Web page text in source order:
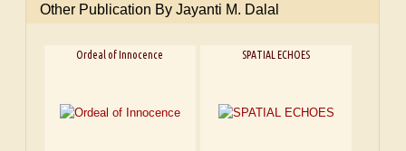
Other Publication By Jayanti M. Dalal
Ordeal of Innocence SPATIAL ECHOES